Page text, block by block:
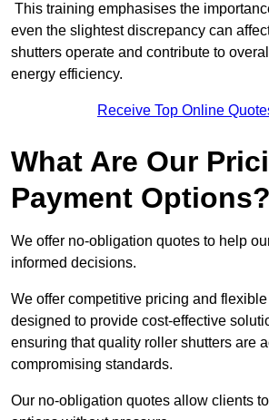
This training emphasises the
even the slightest discrepancy can
shutters operate and contribute to
energy efficiency.
Receive Top Online
What Are Our
Payment Options?
We offer no-obligation quotes to help
informed decisions.
We offer competitive pricing and
designed to provide cost-effective
ensuring that quality roller shutters are
compromising standards.
Our no-obligation quotes allow clients